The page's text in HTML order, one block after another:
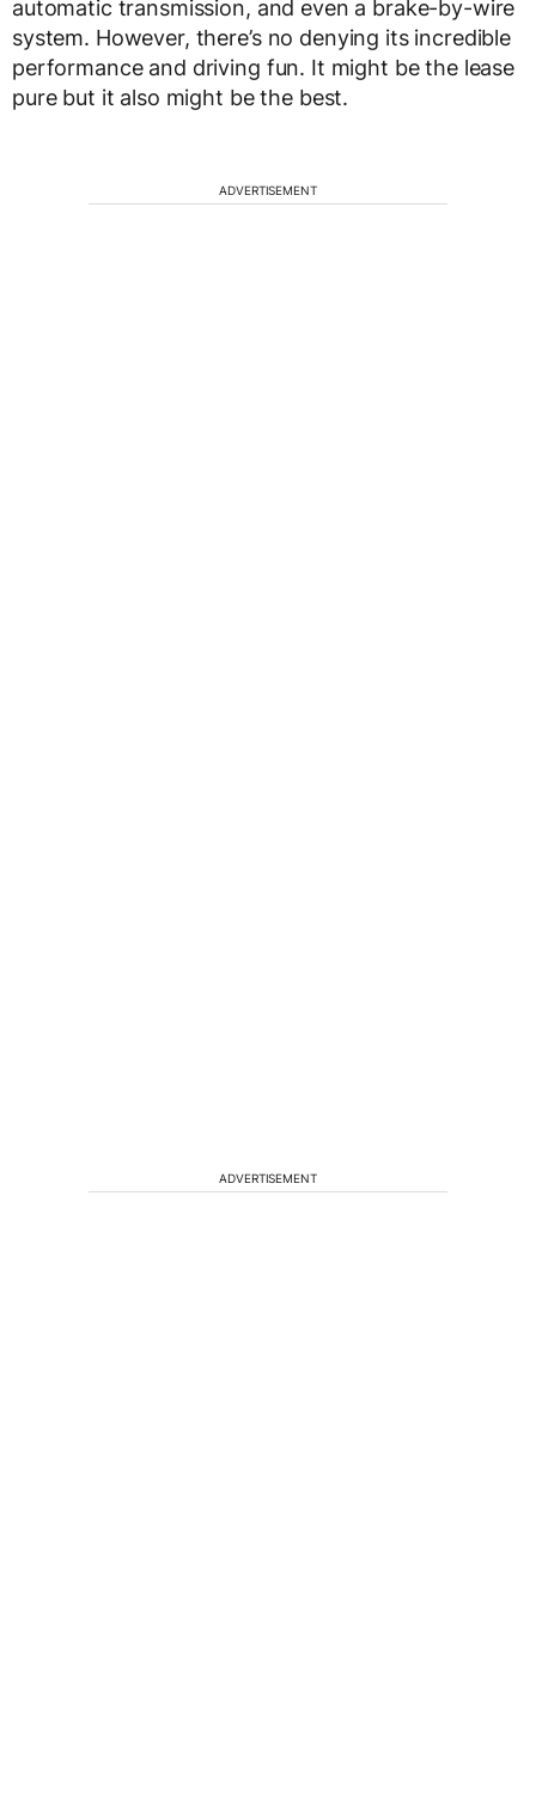
automatic transmission, and even a brake-by-wire
system. However, there’s no denying its incredible
performance and driving fun. It might be the lease
pure but it also might be the best.
ADVERTISEMENT
ADVERTISEMENT